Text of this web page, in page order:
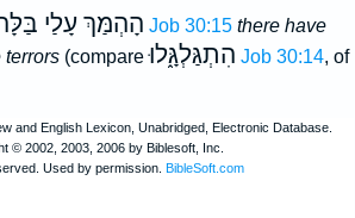
הָהְמַּךְ עָלַי Job 30:15 there have
terrors(compareהִתְגַּלְגָּ֑לוּ Job 30:14, of